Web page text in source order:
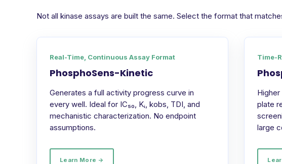
Not all kinase assays are built the same. Select the format that
Real-Time, Continuous Assay Format
PhosphoSens-Kinetic
Generates a full activity progress curve in
every well. Ideal for IC₅₀, Kᵢ, kobs, TDI, and
mechanistic characterization. No endpoint
assumptions.
Learn More →
Time-
plate
large